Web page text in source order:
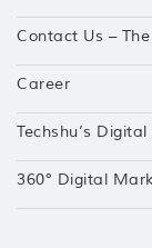
Contact Us –
Career
Techshu’s
360° Digital